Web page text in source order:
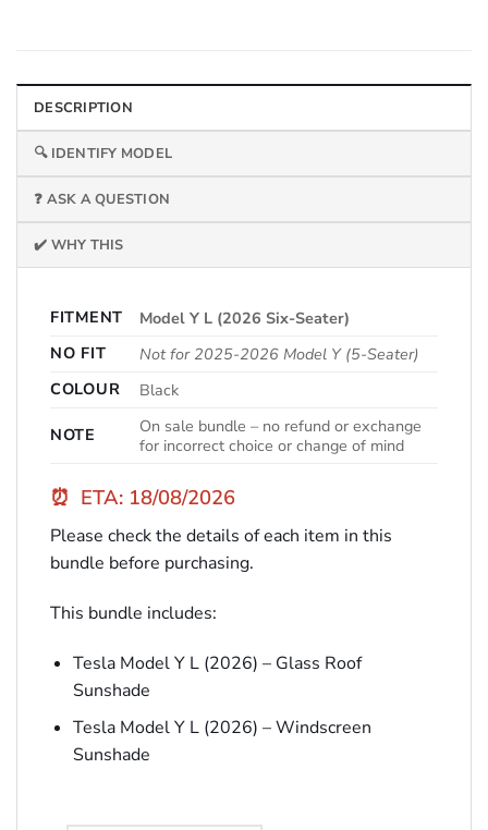
DESCRIPTION
🔍 IDENTIFY MODEL
❓ ASK A QUESTION
✔️ WHY THIS
FITMENT
Model Y L (2026 Six-Seater)
NO FIT
Not for 2025-2026 Model Y (5-Seater)
COLOUR
Black
NOTE
On sale bundle – no refund or exchange
for incorrect choice or change of mind
⏰ ETA: 18/08/2026
Please check the details of each item in this
bundle before purchasing.
This bundle includes:
Tesla Model Y L (2026) – Glass Roof
Sunshade
Tesla Model Y L (2026) – Windscreen
Sunshade